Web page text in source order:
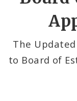
News
The
to Board of